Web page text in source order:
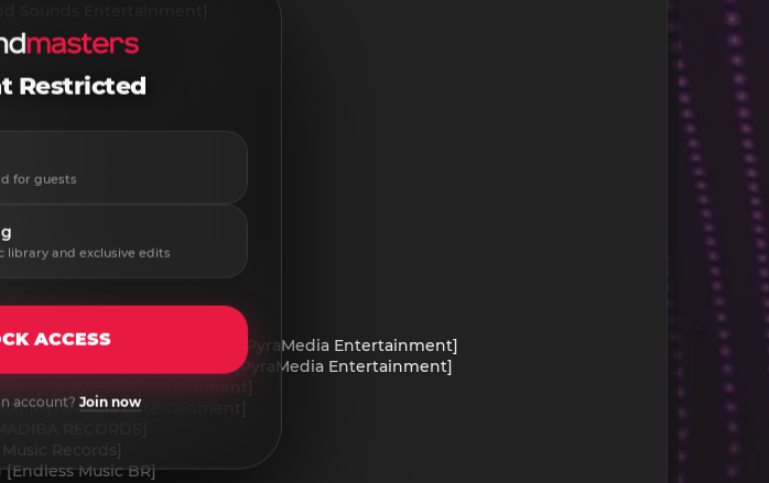
Sounds Entertainment]
DE]
- Amameter (Original Mix) [PyraMedia Entertainment]
- Amatafula (Original Mix) [PyraMedia Entertainment]
[PyraMedia Entertainment]
[PyraMedia Entertainment]
RECORDS]
Records]
Music BR]
Restricted
for guests
library and exclusive edits
ACCESS
account? Join now